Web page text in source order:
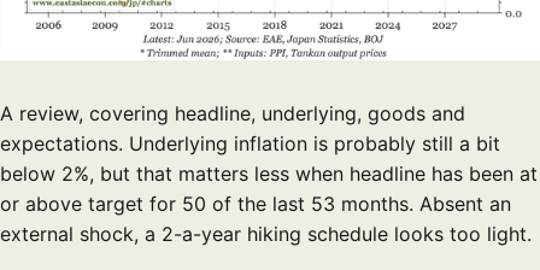
A review, covering headline, underlying, goods and
expectations. Underlying inflation is probably still a bit
below 2%, but that matters less when headline has been at
or above target for 50 of the last 53 months. Absent an
external shock, a 2-a-year hiking schedule looks too light.